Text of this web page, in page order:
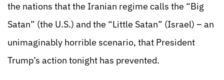
the nations that the Iranian regime calls the “Big
Satan” (the U.S.) and the “Little Satan” (Israel) – an
unimaginably horrible scenario, that President
Trump’s action tonight has prevented.